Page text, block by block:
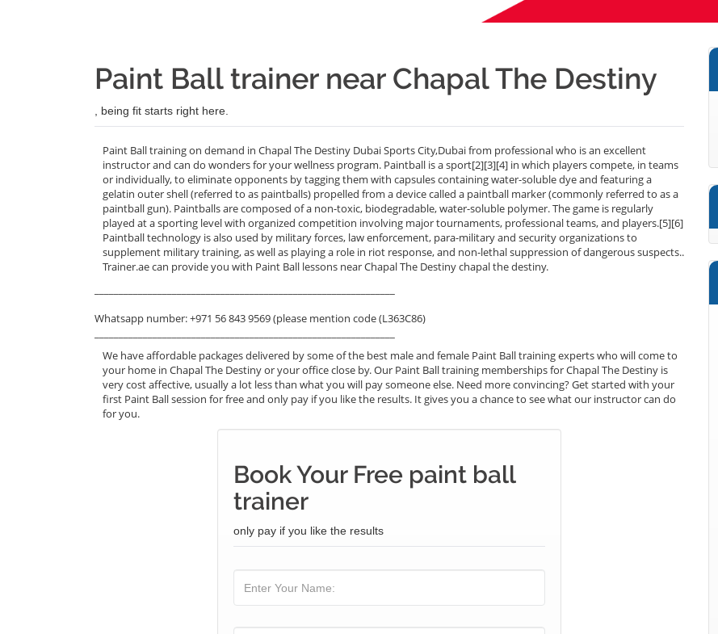
Paint Ball trainer near Chapal The Destiny
, being fit starts right here.
Paint Ball training on demand in Chapal The Destiny Dubai Sports City,Dubai from professional who is an excellent
instructor and can do wonders for your wellness program. Paintball is a sport[2][3][4] in which players compete, in teams
or individually, to eliminate opponents by tagging them with capsules containing water-soluble dye and featuring a
gelatin outer shell (referred to as paintballs) propelled from a device called a paintball marker (commonly referred to as a
paintball gun). Paintballs are composed of a non-toxic, biodegradable, water-soluble polymer. The game is regularly
played at a sporting level with organized competition involving major tournaments, professional teams, and players.[5][6]
Paintball technology is also used by military forces, law enforcement, para-military and security organizations to
supplement military training, as well as playing a role in riot response, and non-lethal suppression of dangerous suspects..
Trainer.ae can provide you with Paint Ball lessons near Chapal The Destiny chapal the destiny.
Whatsapp number: +971 56 843 9569 (please mention code (L363C86)
We have affordable packages delivered by some of the best male and female Paint Ball training experts who will come to
your home in Chapal The Destiny or your office close by. Our Paint Ball training memberships for Chapal The Destiny is
very cost affective, usually a lot less than what you will pay someone else. Need more convincing? Get started with your
first Paint Ball session for free and only pay if you like the results. It gives you a chance to see what our instructor can do
for you.
Book Your Free paint ball
trainer
only pay if you like the results